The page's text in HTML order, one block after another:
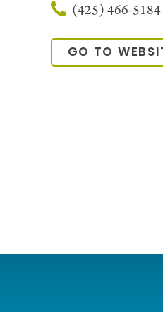
(425) 466-5184
GO TO